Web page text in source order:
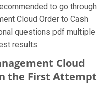
to go through
Cloud Order to Cash
questions pdf multiple
results.
Cloud
the First Attempt